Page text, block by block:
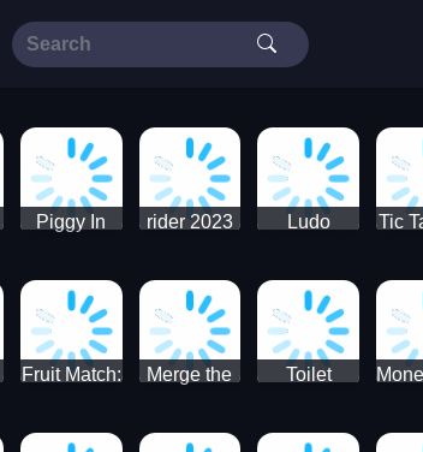
Piggy In
Christmas
V3
rider 2023
Ludo
Tic
Fruit Match:
Puzzle
Merge the
USSR!
Toilet